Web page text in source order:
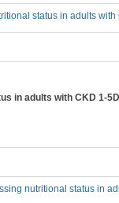
status in adults
in adults with CKD 1-
nutritional status in